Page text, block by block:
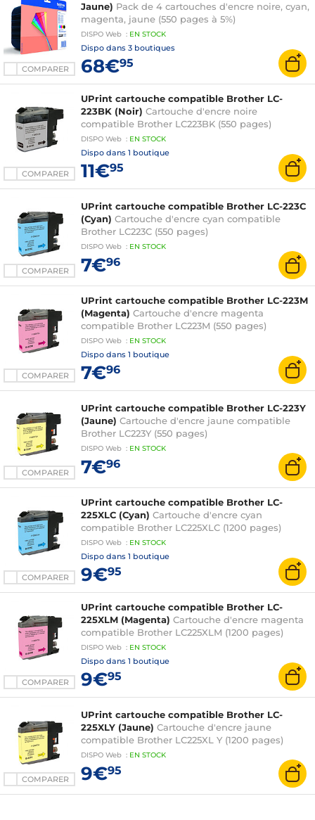
COMPARER
Jaune) Pack de 4 cartouches d'encre noire, cyan,
magenta, jaune (550 pages à 5%)
DISPO Web : EN STOCK
Dispo dans 3 boutiques
68€95
COMPARER
UPrint cartouche compatible Brother LC-
223BK (Noir) Cartouche d'encre noire
compatible Brother LC223BK (550 pages)
DISPO Web : EN STOCK
Dispo dans 1 boutique
11€95
COMPARER
UPrint cartouche compatible Brother LC-223C
(Cyan) Cartouche d'encre cyan compatible
Brother LC223C (550 pages)
DISPO Web : EN STOCK
7€96
COMPARER
UPrint cartouche compatible Brother LC-223M
(Magenta) Cartouche d'encre magenta
compatible Brother LC223M (550 pages)
DISPO Web : EN STOCK
Dispo dans 1 boutique
7€96
COMPARER
UPrint cartouche compatible Brother LC-223Y
(Jaune) Cartouche d'encre jaune compatible
Brother LC223Y (550 pages)
DISPO Web : EN STOCK
7€96
COMPARER
UPrint cartouche compatible Brother LC-
225XLC (Cyan) Cartouche d'encre cyan
compatible Brother LC225XLC (1200 pages)
DISPO Web : EN STOCK
Dispo dans 1 boutique
9€95
COMPARER
UPrint cartouche compatible Brother LC-
225XLM (Magenta) Cartouche d'encre magenta
compatible Brother LC225XLM (1200 pages)
DISPO Web : EN STOCK
Dispo dans 1 boutique
9€95
COMPARER
UPrint cartouche compatible Brother LC-
225XLY (Jaune) Cartouche d'encre jaune
compatible Brother LC225XL Y (1200 pages)
DISPO Web : EN STOCK
9€95